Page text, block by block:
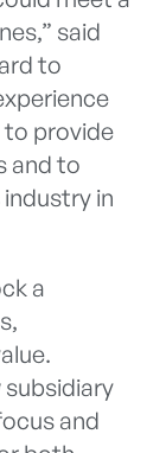
said
to
provide
and to
in
a
subsidiary
and